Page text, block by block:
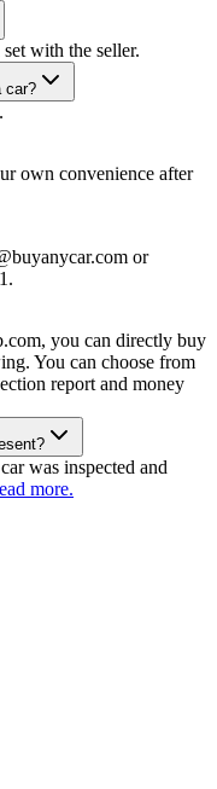
with the seller.
car?
own convenience after
or
you can directly buy
You can choose from
report and money
was inspected and
more.